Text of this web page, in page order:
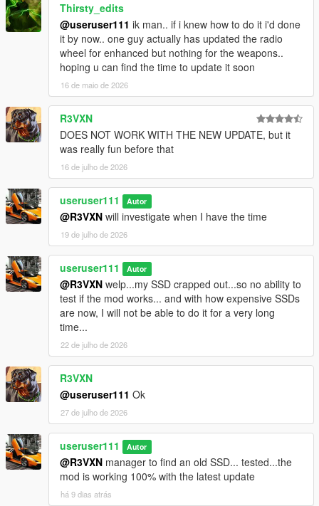
Thirsty_edits
@useruser111 ik man.. if i knew how to do it i'd done
it by now.. one guy actually has updated the radio
wheel for enhanced but nothing for the weapons..
hoping u can find the time to update it soon
16 de maio de 2026
R3VXN
DOES NOT WORK WITH THE NEW UPDATE, but it
was really fun before that
16 de julho de 2026
useruser111 Autor
@R3VXN will investigate when I have the time
19 de julho de 2026
useruser111 Autor
@R3VXN welp...my SSD crapped out...so no ability to
test if the mod works... and with how expensive SSDs
are now, I will not be able to do it for a very long
time...
22 de julho de 2026
R3VXN
@useruser111 Ok
27 de julho de 2026
useruser111 Autor
@R3VXN manager to find an old SSD... tested...the
mod is working 100% with the latest update
há 9 dias atrás